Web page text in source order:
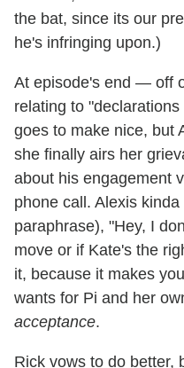
the bat, since its our
he's infringing upon.)
At episode's end — off
relating to
goes to make nice, but
she finally airs her
about his engagement
phone call. Alexis
paraphrase), "Hey, I
move or if Kate's the
it, because it makes
wants for Pi and her
acceptance.
Rick vows to do better,